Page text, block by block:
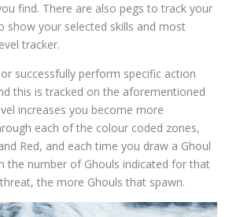
find. There are also pegs to track your
show your selected skills and most
tracker.
successfully perform specific action
this is tracked on the aforementioned
increases you become more
each of the colour coded zones,
Red, and each time you draw a Ghoul
the number of Ghouls indicated for that
the more Ghouls that spawn.